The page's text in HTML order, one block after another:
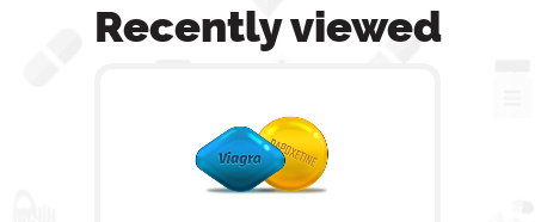
Recently viewed